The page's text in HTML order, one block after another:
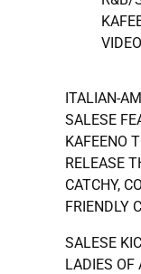
ITALIAN-
SALESE
KAFEENO
RELEASE
CATCHY,
FRIENDLY
SALESE
LADIES OF